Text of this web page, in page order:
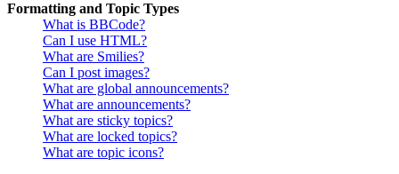
Formatting and Topic Types
What is BBCode?
Can I use HTML?
What are Smilies?
Can I post images?
What are global announcements?
What are announcements?
What are sticky topics?
What are locked topics?
What are topic icons?